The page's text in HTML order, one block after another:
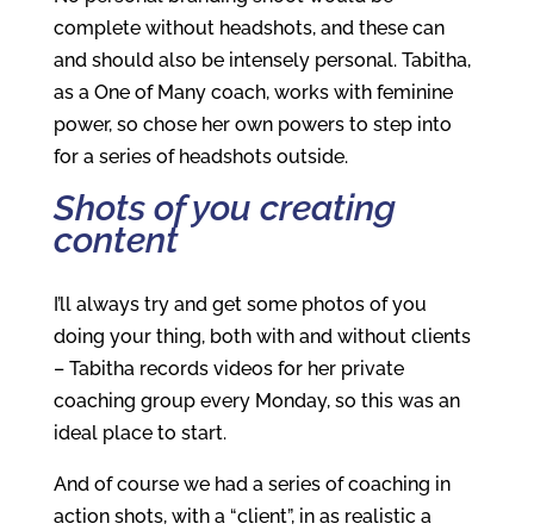
complete without headshots, and these can
and should also be intensely personal. Tabitha,
as a One of Many coach, works with feminine
power, so chose her own powers to step into
for a series of headshots outside.
Shots of you creating
content
I’ll always try and get some photos of you
doing your thing, both with and without clients
– Tabitha records videos for her private
coaching group every Monday, so this was an
ideal place to start.
And of course we had a series of coaching in
action shots, with a “client”, in as realistic a